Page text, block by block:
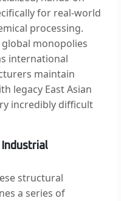
for real-world
processing.
monopolies
international
maintain
legacy East Asian
incredibly difficult
structural
a series of